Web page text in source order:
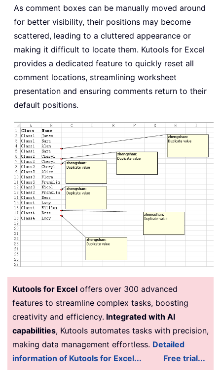
As comment boxes can be manually moved around
for better visibility, their positions may become
scattered, leading to a cluttered appearance or
making it difficult to locate them. Kutools for Excel
provides a dedicated feature to quickly reset all
comment locations, streamlining worksheet
presentation and ensuring comments return to their
default positions.
Kutools for Excel offers over 300 advanced
features to streamline complex tasks, boosting
creativity and efficiency. Integrated with AI
capabilities, Kutools automates tasks with precision,
making data management effortless. Detailed
information of Kutools for Excel...
Free trial...